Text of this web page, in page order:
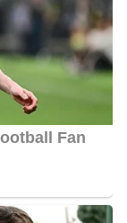
“Mom2Mom“,
was awarded the